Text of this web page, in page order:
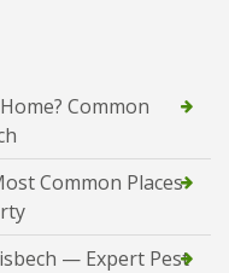
Common
Common Places
— Expert Pest